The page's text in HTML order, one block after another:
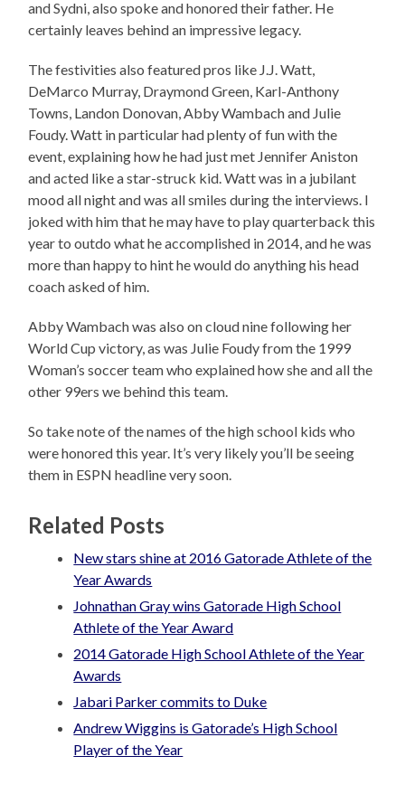
and Sydni, also spoke and honored their father. He
certainly leaves behind an impressive legacy.
The festivities also featured pros like J.J. Watt,
DeMarco Murray, Draymond Green, Karl-Anthony
Towns, Landon Donovan, Abby Wambach and Julie
Foudy. Watt in particular had plenty of fun with the
event, explaining how he had just met Jennifer Aniston
and acted like a star-struck kid. Watt was in a jubilant
mood all night and was all smiles during the interviews. I
joked with him that he may have to play quarterback this
year to outdo what he accomplished in 2014, and he was
more than happy to hint he would do anything his head
coach asked of him.
Abby Wambach was also on cloud nine following her
World Cup victory, as was Julie Foudy from the 1999
Woman’s soccer team who explained how she and all the
other 99ers we behind this team.
So take note of the names of the high school kids who
were honored this year. It’s very likely you’ll be seeing
them in ESPN headline very soon.
Related Posts
New stars shine at 2016 Gatorade Athlete of the
Year Awards
Johnathan Gray wins Gatorade High School
Athlete of the Year Award
2014 Gatorade High School Athlete of the Year
Awards
Jabari Parker commits to Duke
Andrew Wiggins is Gatorade’s High School
Player of the Year